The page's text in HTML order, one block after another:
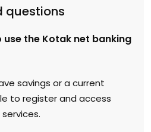
questions
use the Kotak net banking
savings or a current
to register and access